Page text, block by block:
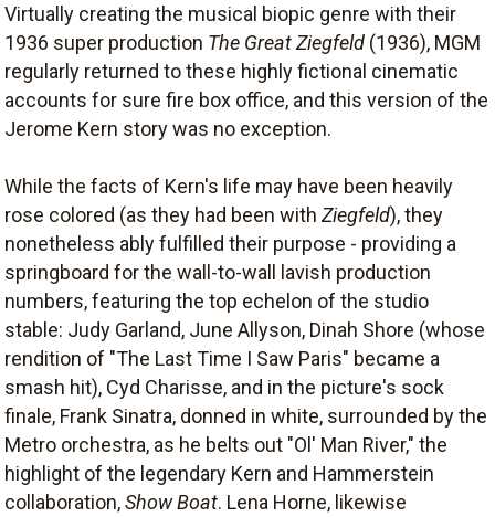
Virtually creating the musical biopic genre with their
1936 super production The Great Ziegfeld (1936), MGM
regularly returned to these highly fictional cinematic
accounts for sure fire box office, and this version of the
Jerome Kern story was no exception.
While the facts of Kern's life may have been heavily
rose colored (as they had been with Ziegfeld), they
nonetheless ably fulfilled their purpose - providing a
springboard for the wall-to-wall lavish production
numbers, featuring the top echelon of the studio
stable: Judy Garland, June Allyson, Dinah Shore (whose
rendition of "The Last Time I Saw Paris" became a
smash hit), Cyd Charisse, and in the picture's sock
finale, Frank Sinatra, donned in white, surrounded by the
Metro orchestra, as he belts out "Ol' Man River," the
highlight of the legendary Kern and Hammerstein
collaboration,Show Boat. Lena Horne, likewise